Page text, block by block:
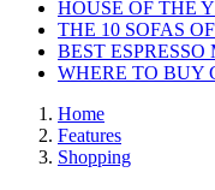
HOUSE OF THE
THE 10 SOFAS
BEST ESPRESSO
WHERE TO BUY
Home
Features
Shopping